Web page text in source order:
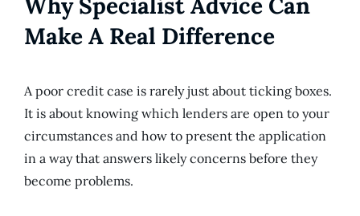
Make A Real Difference
A poor credit case is rarely just about ticking boxes.
It is about knowing which lenders are open to your
circumstances and how to present the application
in a way that answers likely concerns before they
become problems.